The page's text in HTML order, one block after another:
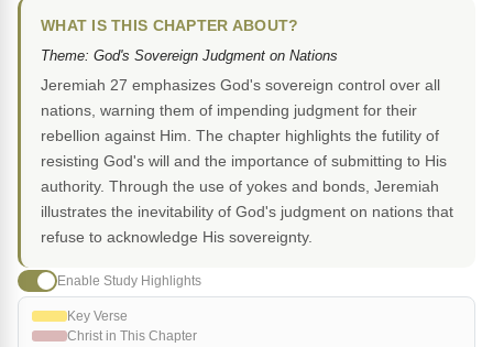
WHAT IS THIS CHAPTER ABOUT?
Theme: God's Sovereign Judgment on Nations
Jeremiah 27 emphasizes God's sovereign control over all
nations, warning them of impending judgment for their
rebellion against Him. The chapter highlights the futility of
resisting God's will and the importance of submitting to His
authority. Through the use of yokes and bonds, Jeremiah
illustrates the inevitability of God's judgment on nations that
refuse to acknowledge His sovereignty.
Enable Study Highlights
Key Verse
Christ in This Chapter